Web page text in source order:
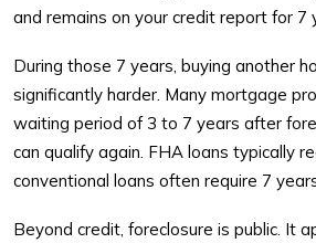
and remains on your credit report for 7
During those 7 years, buying another
significantly harder. Many mortgage
waiting period of 3 to 7 years after
can qualify again. FHA loans typically
conventional loans often require 7
Beyond credit, foreclosure is public. It